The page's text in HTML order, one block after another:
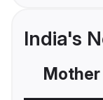
India's